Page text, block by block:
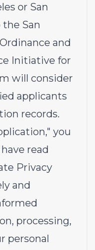
or San
San
and
Initiative for
will consider
applicants
records.
you
read
Privacy
and
processing,
personal